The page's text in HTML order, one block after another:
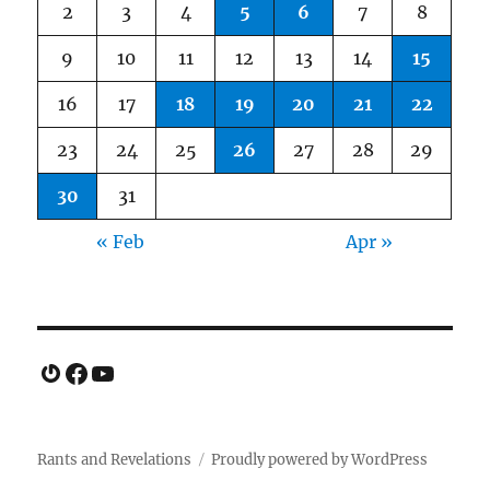
2 3 4 5 6 7 8
9 10 11 12 13 14 15
16 17 18 19 20 21 22
23 24 25 26 27 28 29
30 31
« Feb Apr »
Gravatar
Facebook
YouTube
Rants and Revelations Proudly powered by WordPress